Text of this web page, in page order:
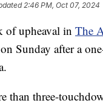
2:46 PM, Oct 07, 2024
upheaval in The
Sunday after a
than three-